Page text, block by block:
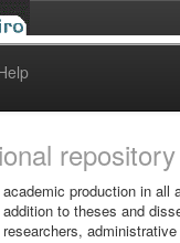
repository
production in all
to theses and